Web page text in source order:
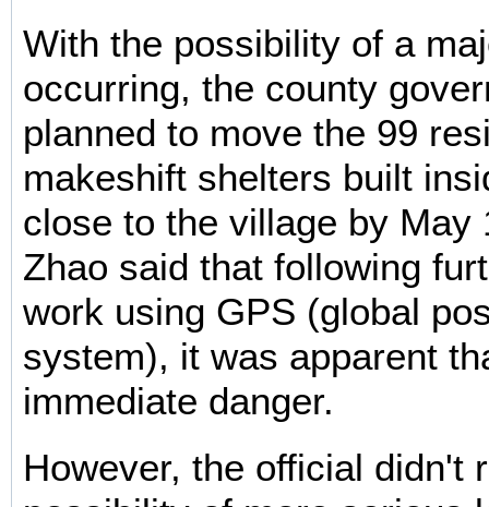
With the possibility of a
occurring, the county
planned to move the 99
makeshift shelters built
close to the village by May
Zhao said that following
work using GPS (global
system), it was apparent
immediate danger.
However, the official didn't